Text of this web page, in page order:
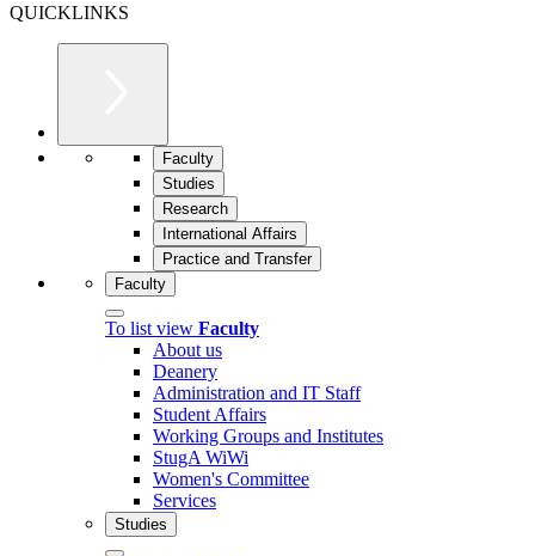
QUICKLINKS
Faculty
Studies
Research
International Affairs
Practice and Transfer
Faculty
To list view Faculty
About us
Deanery
Administration and IT Staff
Student Affairs
Working Groups and Institutes
StugA WiWi
Women's Committee
Services
Studies